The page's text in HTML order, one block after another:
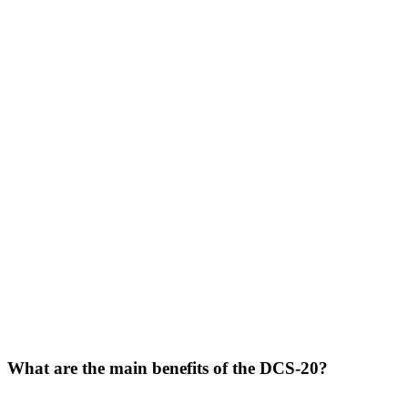
What are the main benefits of the DCS-20?